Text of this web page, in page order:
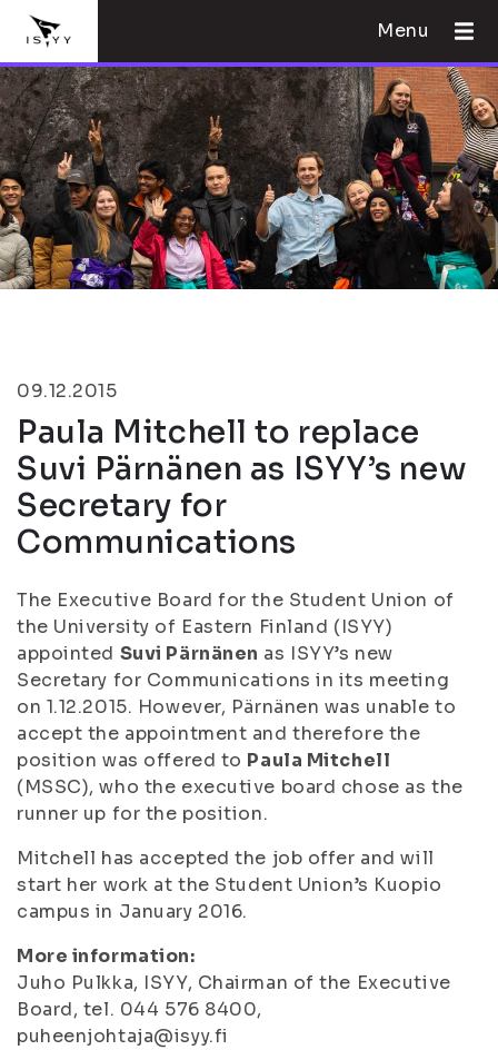
Menu
09.12.2015
Paula Mitchell to replace
Suvi Pärnänen as ISYY’s new
Secretary for
Communications
The Executive Board for the Student Union of
the University of Eastern Finland (ISYY)
appointed Suvi Pärnänen as ISYY’s new
Secretary for Communications in its meeting
on 1.12.2015. However, Pärnänen was unable to
accept the appointment and therefore the
position was offered to Paula Mitchell
(MSSC), who the executive board chose as the
runner up for the position.
Mitchell has accepted the job offer and will
start her work at the Student Union’s Kuopio
campus in January 2016.
More information:
Juho Pulkka, ISYY, Chairman of the Executive
Board, tel. 044 576 8400,
puheenjohtaja@isyy.fi